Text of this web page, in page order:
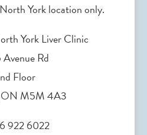
York location only.
York Liver Clinic
Avenue Rd
Floor
ON M5M 4A3
922 6022